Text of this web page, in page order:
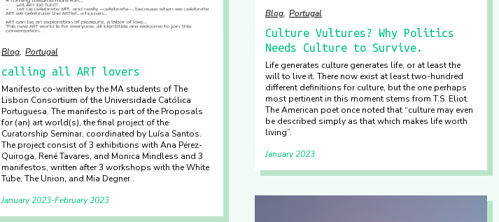
Blog Portugal
Culture Vultures? Why Politics
Needs Culture to Survive.
Life generates culture generates life, or at least the
will to live it. There now exist at least two-hundred
different definitions for culture, but the one perhaps
most pertinent in this moment stems from T.S. Eliot.
The American poet once noted that “culture may even
be described simply as that which makes life worth
living”.
January 2023
Blog Portugal
calling all ART lovers
Manifesto co-written by the MA students of The
Lisbon Consortium of the Universidade Católica
Portuguesa. The manifesto is part of the Proposals
for (an) art world(s), the final project of the
Curatorship Seminar, coordinated by Luísa Santos.
The project consist of 3 exhibitions with Ana Pérez-
Quiroga, René Tavares, and Monica Mindless and 3
manifestos, written after 3 workshops with the White
Tube, The Union, and Mia Degner..
January 2023 February 2023